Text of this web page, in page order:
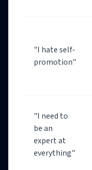
"I hate self-
promotion"
"I need to
be an
expert at
everything"